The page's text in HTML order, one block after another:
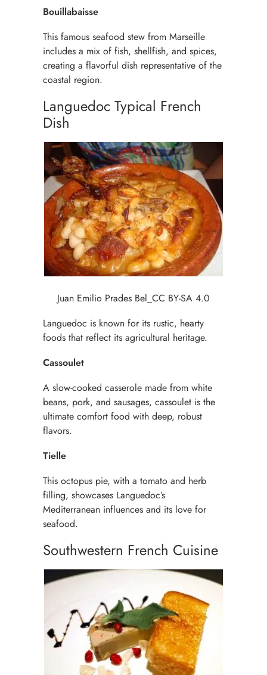
Bouillabaisse
This famous seafood stew from Marseille
includes a mix of fish, shellfish, and spices,
creating a flavorful dish representative of the
coastal region.
Languedoc Typical French
Dish
Juan Emilio Prades Bel_CC BY-SA 4.0
Languedoc is known for its rustic, hearty
foods that reflect its agricultural heritage.
Cassoulet
A slow-cooked casserole made from white
beans, pork, and sausages, cassoulet is the
ultimate comfort food with deep, robust
flavors.
Tielle
This octopus pie, with a tomato and herb
filling, showcases Languedoc’s
Mediterranean influences and its love for
seafood.
Southwestern French Cuisine